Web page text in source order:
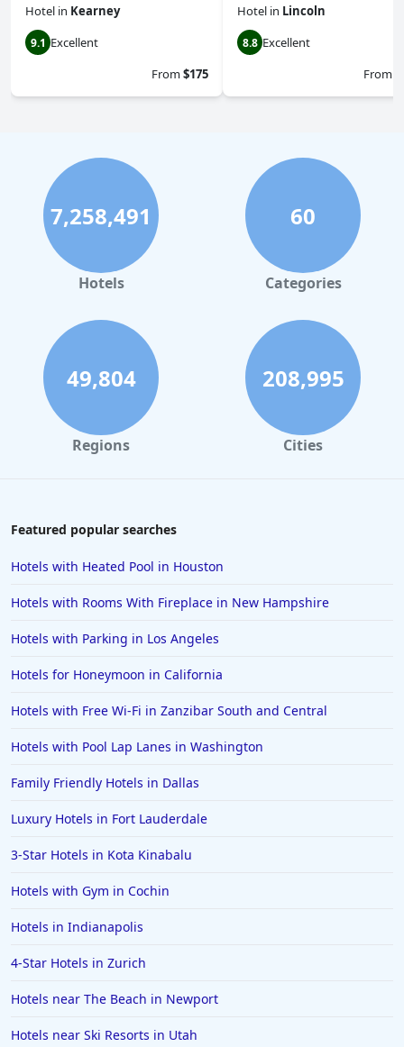
Hotel in Kearney
9.1 Excellent
From$175
Hotel in Lincoln
8.8 Excellent
From
7,258,491
Hotels
60
Categories
49,804
Regions
208,995
Cities
Featured popular searches
Hotels with Heated Pool in Houston
Hotels with Rooms With Fireplace in New Hampshire
Hotels with Parking in Los Angeles
Hotels for Honeymoon in California
Hotels with Free Wi-Fi in Zanzibar South and Central
Hotels with Pool Lap Lanes in Washington
Family Friendly Hotels in Dallas
Luxury Hotels in Fort Lauderdale
3-Star Hotels in Kota Kinabalu
Hotels with Gym in Cochin
Hotels in Indianapolis
4-Star Hotels in Zurich
Hotels near The Beach in Newport
Hotels near Ski Resorts in Utah